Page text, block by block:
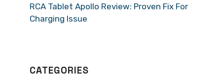
RCA Tablet Apollo Review: Proven Fix For
Charging Issue
CATEGORIES